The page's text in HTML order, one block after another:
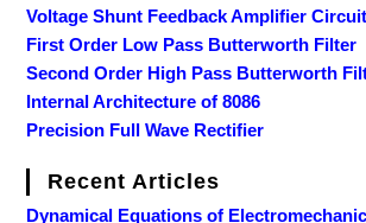
Voltage Shunt Feedback Amplifier Circuit
First Order Low Pass Butterworth Filter
Second Order High Pass Butterworth
Internal Architecture of 8086
Precision Full Wave Rectifier
Recent Articles
Dynamical Equations of